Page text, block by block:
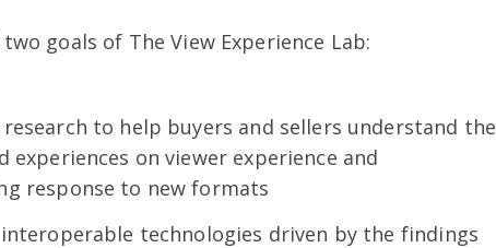
goals of The View Experience Lab:
to help buyers and sellers understand the
on viewer experience and
response to new formats
technologies driven by the findings